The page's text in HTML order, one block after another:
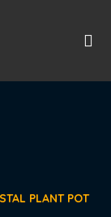
PLANT POT